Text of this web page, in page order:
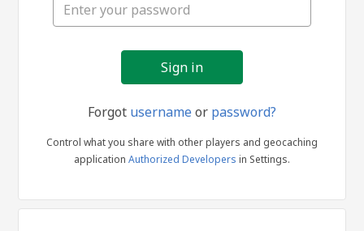
Forgot usernameor password?
Control what you share with other players and geocaching
application Authorized Developers in Settings.